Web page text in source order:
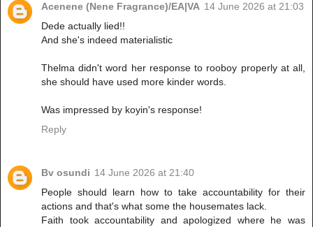
Acenene (Nene Fragrance)/EA|VA 14 June 2026 at 21:03
Dede actually lied!!
And she's indeed materialistic
Thelma didn't word her response to rooboy properly at all,
she should have used more kinder words.
Was impressed by koyin's response!
Reply
Bv osundi 14 June 2026 at 21:40
People should learn how to take accountability for their
actions and that's what some the housemates lack.
Faith took accountability and apologized where he was